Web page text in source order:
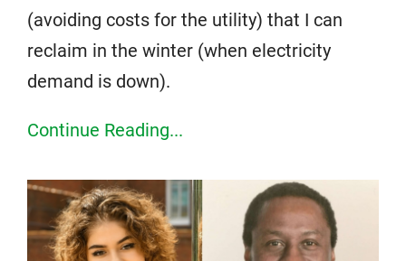
(avoiding costs for the utility) that I can
reclaim in the winter (when electricity
demand is down).
Continue Reading...